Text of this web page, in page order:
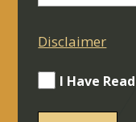
Disclaimer
I Have